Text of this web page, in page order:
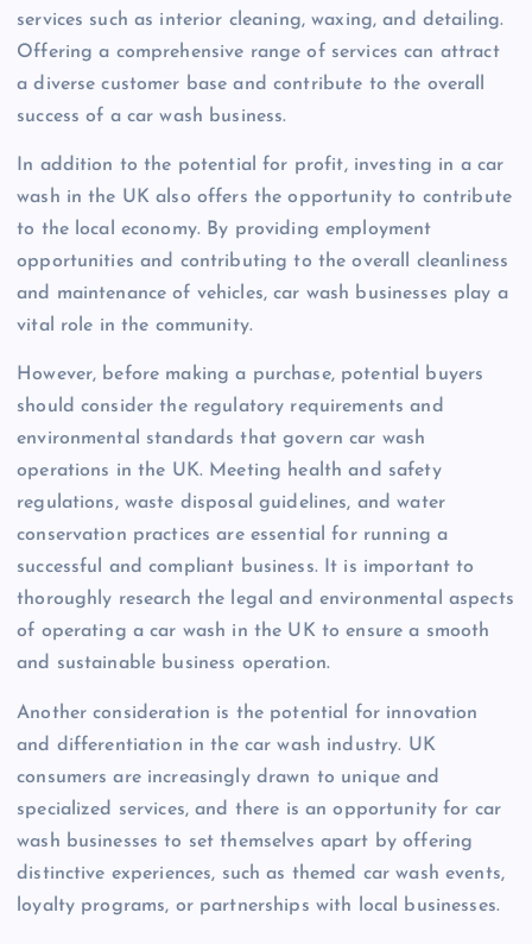
services such as interior cleaning, waxing, and detailing.
Offering a comprehensive range of services can attract
a diverse customer base and contribute to the overall
success of a car wash business.
In addition to the potential for profit, investing in a car
wash in the UK also offers the opportunity to contribute
to the local economy. By providing employment
opportunities and contributing to the overall cleanliness
and maintenance of vehicles, car wash businesses play a
vital role in the community.
However, before making a purchase, potential buyers
should consider the regulatory requirements and
environmental standards that govern car wash
operations in the UK. Meeting health and safety
regulations, waste disposal guidelines, and water
conservation practices are essential for running a
successful and compliant business. It is important to
thoroughly research the legal and environmental aspects
of operating a car wash in the UK to ensure a smooth
and sustainable business operation.
Another consideration is the potential for innovation
and differentiation in the car wash industry. UK
consumers are increasingly drawn to unique and
specialized services, and there is an opportunity for car
wash businesses to set themselves apart by offering
distinctive experiences, such as themed car wash events,
loyalty programs, or partnerships with local businesses.